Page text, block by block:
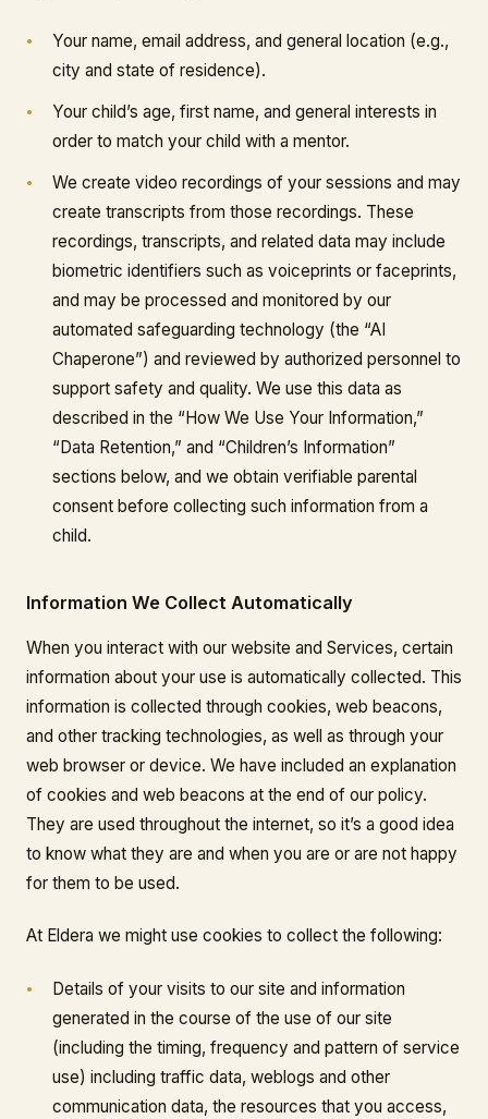
Your name, email address, and general location (e.g.,
city and state of residence).
Your child’s age, first name, and general interests in
order to match your child with a mentor.
We create video recordings of your sessions and may
create transcripts from those recordings. These
recordings, transcripts, and related data may include
biometric identifiers such as voiceprints or faceprints,
and may be processed and monitored by our
automated safeguarding technology (the “AI
Chaperone”) and reviewed by authorized personnel to
support safety and quality. We use this data as
described in the “How We Use Your Information,”
“Data Retention,” and “Children’s Information”
sections below, and we obtain verifiable parental
consent before collecting such information from a
child.
Information We Collect Automatically
When you interact with our website and Services, certain
information about your use is automatically collected. This
information is collected through cookies, web beacons,
and other tracking technologies, as well as through your
web browser or device. We have included an explanation
of cookies and web beacons at the end of our policy.
They are used throughout the internet, so it’s a good idea
to know what they are and when you are or are not happy
for them to be used.
At Eldera we might use cookies to collect the following:
Details of your visits to our site and information
generated in the course of the use of our site
(including the timing, frequency and pattern of service
use) including traffic data, weblogs and other
communication data, the resources that you access,